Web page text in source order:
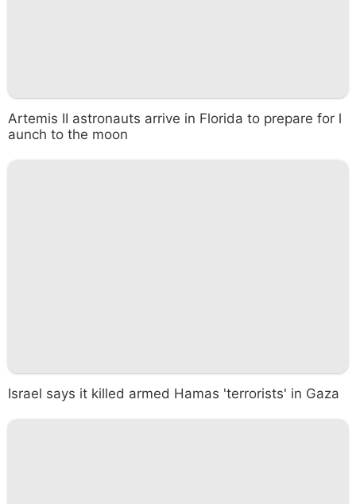
Artemis II astronauts arrive in Florida to prepare for l
aunch to the moon
Israel says it killed armed Hamas 'terrorists' in Gaza